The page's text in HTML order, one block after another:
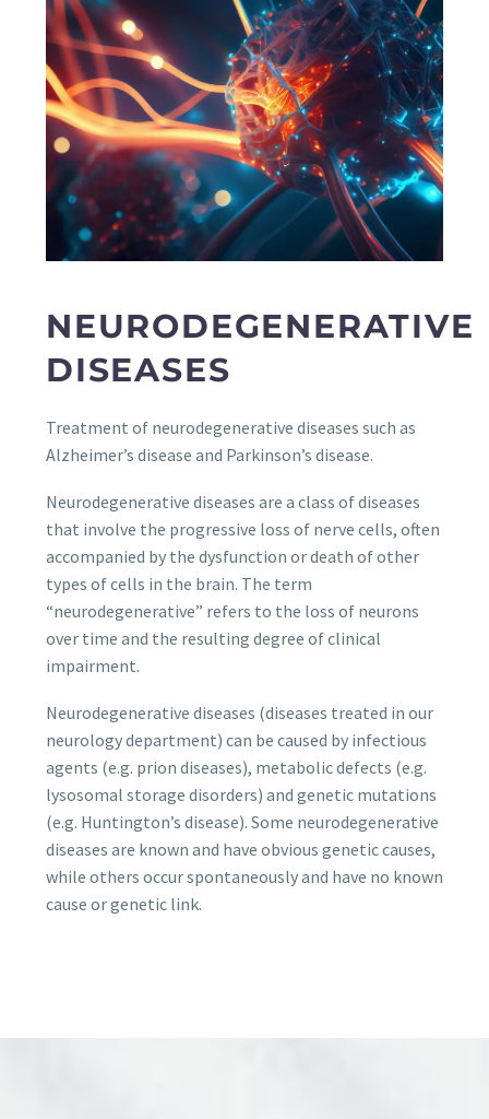
NEURODEGENERATIVE
DISEASES
Treatment of neurodegenerative diseases such as
Alzheimer’s disease and Parkinson’s disease.
Neurodegenerative diseases are a class of diseases
that involve the progressive loss of nerve cells, often
accompanied by the dysfunction or death of other
types of cells in the brain. The term
“neurodegenerative” refers to the loss of neurons
over time and the resulting degree of clinical
impairment.
Neurodegenerative diseases (diseases treated in our
neurology department) can be caused by infectious
agents (e.g. prion diseases), metabolic defects (e.g.
lysosomal storage disorders) and genetic mutations
(e.g. Huntington’s disease). Some neurodegenerative
diseases are known and have obvious genetic causes,
while others occur spontaneously and have no known
cause or genetic link.